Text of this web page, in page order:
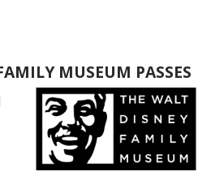
MUSEUM PASSES